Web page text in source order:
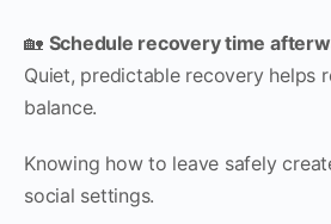
🏡 Schedule recovery time
Quiet, predictable recovery helps
balance.
Knowing how to leave safely
social settings.